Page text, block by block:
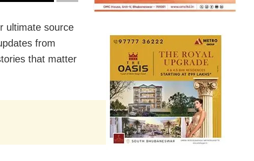
ultimate source
from
that matter